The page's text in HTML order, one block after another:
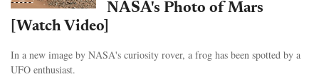
NASA's Photo of Mars
[Watch Video]
In a new image by NASA's curiosity rover, a frog has been spotted by a
UFO enthusiast.